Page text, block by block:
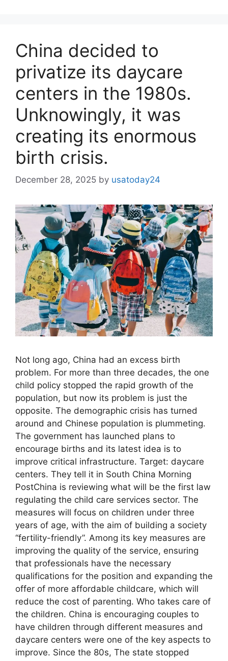
China decided to
privatize its daycare
centers in the 1980s.
Unknowingly, it was
creating its enormous
birth crisis.
December 28, 2025 by usatoday24
Not long ago, China had an excess birth
problem. For more than three decades, the one
child policy stopped the rapid growth of the
population, but now its problem is just the
opposite. The demographic crisis has turned
around and Chinese population is plummeting.
The government has launched plans to
encourage births and its latest idea is to
improve critical infrastructure. Target: daycare
centers. They tell it in South China Morning
PostChina is reviewing what will be the first law
regulating the child care services sector. The
measures will focus on children under three
years of age, with the aim of building a society
“fertility-friendly”. Among its key measures are
improving the quality of the service, ensuring
that professionals have the necessary
qualifications for the position and expanding the
offer of more affordable childcare, which will
reduce the cost of parenting. Who takes care of
the children. China is encouraging couples to
have children through different measures and
daycare centers were one of the key aspects to
improve. Since the 80s, The state stopped